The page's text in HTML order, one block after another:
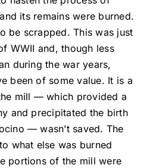
its remains were burned.
be scrapped. This was just
WWII and, though less
during the war years,
been of some value. It is a
mill — which provided a
and precipitated the birth
— wasn’t saved. The
what else was burned
portions of the mill were